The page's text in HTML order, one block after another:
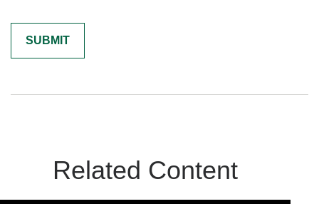
Related Content